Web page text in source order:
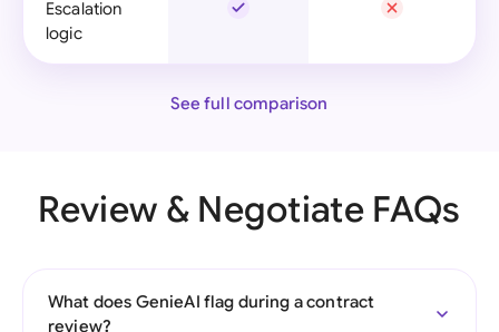
Escalation
logic
See full comparison
Review & Negotiate FAQs
What does GenieAI flag during a contract
review?